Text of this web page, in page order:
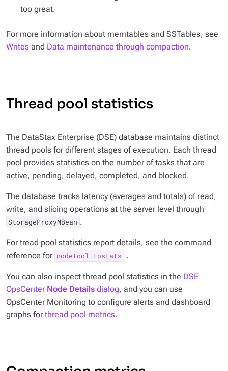
too great.
For more information about memtables and SSTables, see
Writes and Data maintenance through compaction.
Thread pool statistics
The DataStax Enterprise (DSE) database maintains distinct
thread pools for different stages of execution. Each thread
pool provides statistics on the number of tasks that are
active, pending, delayed, completed, and blocked.
The database tracks latency (averages and totals) of read,
write, and slicing operations at the server level through
StorageProxyMBean .
For tread pool statistics report details, see the command
reference for nodetool tpstats .
You can also inspect thread pool statistics in the DSE
OpsCenter Node Details dialog, and you can use
OpsCenter Monitoring to configure alerts and dashboard
graphs forthread pool metrics.